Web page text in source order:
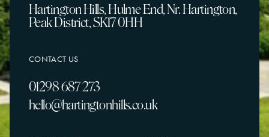
Hartington Hills, Hulme End, Nr. Hartington,
Peak District, SK17 0HH
CONTACT US
01298 687 273
hello@hartingtonhills.co.uk